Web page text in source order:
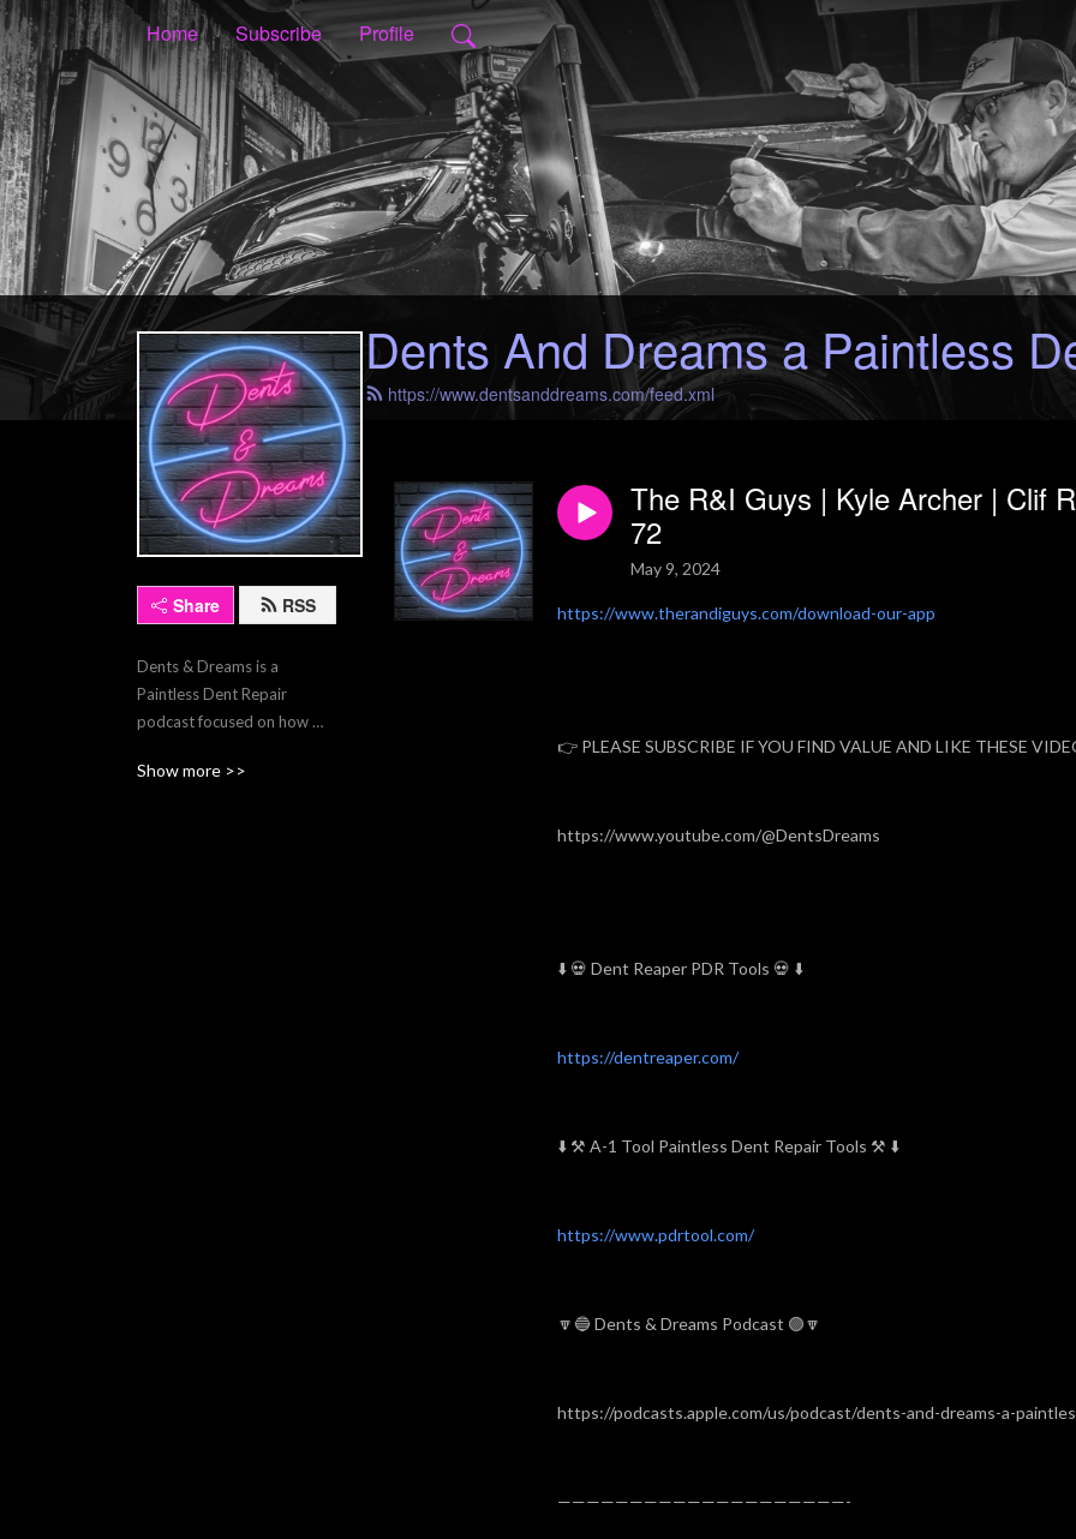
Home Subscribe Profile
Dents And Dreams a Paintless
https://www.dentsanddreams.com/feed.xml
Share RSS
Dents & Dreams is a
Paintless Dent Repair
podcast focused on how
wonderful trade we call PDR
Show more >>
The R&I Guys | Kyle Archer | Clif
72
May 9, 2024
https://www.therandiguys.com/download-our-app
👉 PLEASE SUBSCRIBE IF YOU FIND VALUE AND LIKE THESE
https://www.youtube.com/@DentsDreams
⬇️ 💀 Dent Reaper PDR Tools 💀 ⬇️
https://dentreaper.com/
⬇️ ⚒ A-1 Tool Paintless Dent Repair Tools ⚒ ⬇️
https://www.pdrtool.com/
🔽🔵 Dents & Dreams Podcast 🟣🔽
https://podcasts.apple.com/us/podcast/dents-and-dreams-a-
————————————————————-